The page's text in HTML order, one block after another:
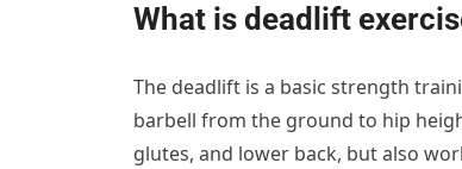
What is deadlift
The deadlift is a basic strength
barbell from the ground to hip
glutes, and lower back, but also